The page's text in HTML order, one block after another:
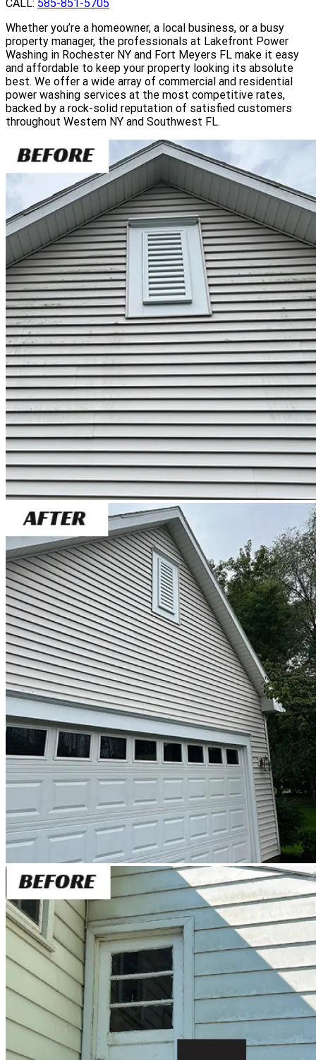
CALL: 585-851-5705
Whether you’re a homeowner, a local business, or a busy
property manager, the professionals at Lakefront Power
Washing in Rochester NY and Fort Meyers FL make it easy
and affordable to keep your property looking its absolute
best. We offer a wide array of commercial and residential
power washing services at the most competitive rates,
backed by a rock-solid reputation of satisfied customers
throughout Western NY and Southwest FL.